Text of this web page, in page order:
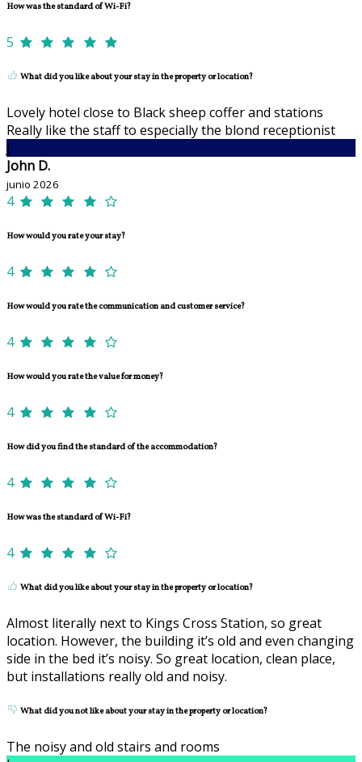
How was the standard of Wi-Fi?
5
What did you like about your stay in the property or location?
Lovely hotel close to Black sheep coffer and stations
Really like the staff to especially the blond receptionist
J
John D.
junio 2026
4
How would you rate your stay?
4
How would you rate the communication and customer service?
4
How would you rate the value for money?
4
How did you find the standard of the accommodation?
4
How was the standard of Wi-Fi?
4
What did you like about your stay in the property or location?
Almost literally next to Kings Cross Station, so great
location. However, the building it’s old and even changing
side in the bed it’s noisy. So great location, clean place,
but installations really old and noisy.
What did you not like about your stay in the property or location?
The noisy and old stairs and rooms